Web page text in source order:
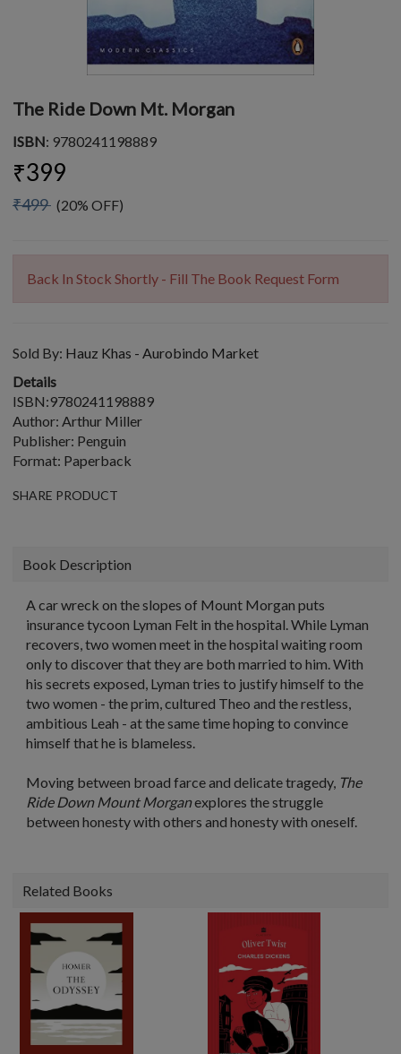
The Ride Down Mt. Morgan
ISBN: 9780241198889
₹399
₹499 (20% OFF)
Back In Stock Shortly - Fill The Book Request Form
Sold By: Hauz Khas - Aurobindo Market
Details
ISBN:9780241198889
Author: Arthur Miller
Publisher: Penguin
Format: Paperback
SHARE PRODUCT
Book Description
A car wreck on the slopes of Mount Morgan puts
insurance tycoon Lyman Felt in the hospital. While Lyman
recovers, two women meet in the hospital waiting room
only to discover that they are both married to him. With
his secrets exposed, Lyman tries to justify himself to the
two women - the prim, cultured Theo and the restless,
ambitious Leah - at the same time hoping to convince
himself that he is blameless.
Moving between broad farce and delicate tragedy, The
Ride Down Mount Morganexplores the struggle
between honesty with others and honesty with oneself.
Related Books